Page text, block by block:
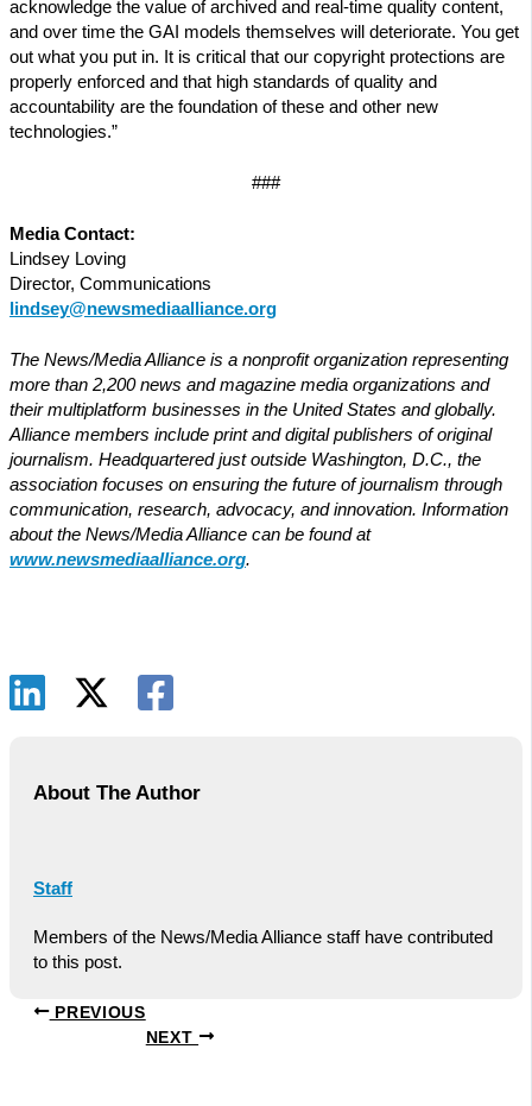
acknowledge the value of archived and real-time quality content,
and over time the GAI models themselves will deteriorate. You get
out what you put in. It is critical that our copyright protections are
properly enforced and that high standards of quality and
accountability are the foundation of these and other new
technologies.”
###
Media Contact:
Lindsey Loving
Director, Communications
lindsey@newsmediaalliance.org
The News/Media Alliance is a nonprofit organization representing
more than 2,200 news and magazine media organizations and
their multiplatform businesses in the United States and globally.
Alliance members include print and digital publishers of original
journalism. Headquartered just outside Washington, D.C., the
association focuses on ensuring the future of journalism through
communication, research, advocacy, and innovation. Information
about the News/Media Alliance can be found at
www.newsmediaalliance.org.
About The Author
Staff
Members of the News/Media Alliance staff have contributed
to this post.
PREVIOUS
NEXT